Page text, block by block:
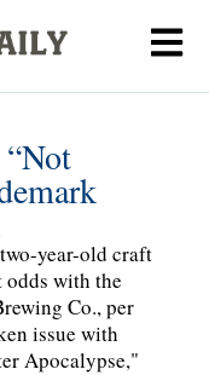
year-old craft
with the
Co., per
issue with
Apocalypse,"